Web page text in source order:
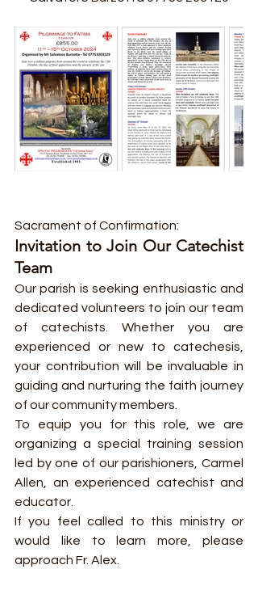
Sacrament of Confirmation:
Invitation to Join Our Catechist
Team
Our parish is seeking enthusiastic and
dedicated volunteers to join our team
of catechists. Whether you are
experienced or new to catechesis,
your contribution will be invaluable in
guiding and nurturing the faith journey
of our community members.
To equip you for this role, we are
organizing a special training session
led by one of our parishioners, Carmel
Allen, an experienced catechist and
educator.
If you feel called to this ministry or
would like to learn more, please
approach Fr. Alex.